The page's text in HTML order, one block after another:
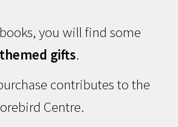
you will find some
gifts.
contributes to the
Centre.